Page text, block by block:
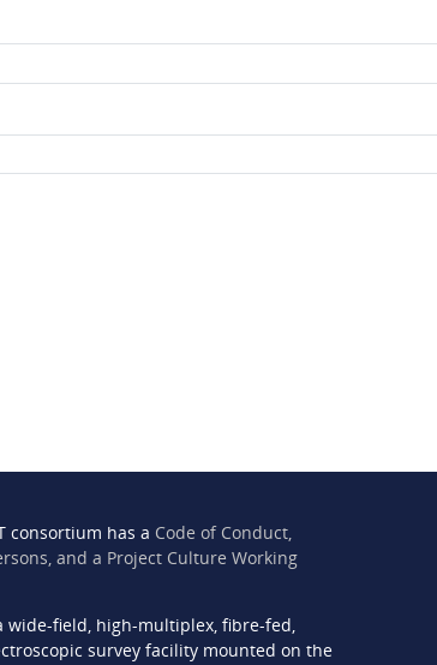
consortium has a Code of Conduct,
and a Project Culture Working
wide-field, high-multiplex, fibre-fed,
survey facility mounted on the